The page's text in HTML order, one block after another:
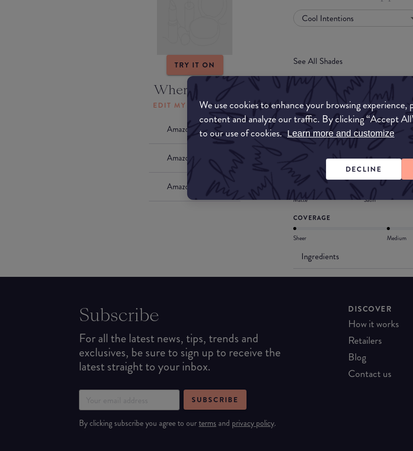
We use cookies to enhance your browsing experience,
content and analyze our traffic. By clicking “Accept
to our use of cookies. Learn more and customize
DECLINE
TRY IT ON
Where to buy
EDIT MY LOCATION
Amazon AU
Amazon UK
Amazon US
Cool Intentions
See All Shades
FORMULA
Lipstick
Gloss
FINISH
Matte Satin
COVERAGE
Sheer Medium
Ingredients
Subscribe
For all the latest news, tips, trends and
exclusives, be sure to sign up to receive the
latest straight to your inbox.
SUBSCRIBE
By clicking subscribe you agree to ourterms and privacy policy.
DISCOVER
How it works
Retailers
Blog
Contact us